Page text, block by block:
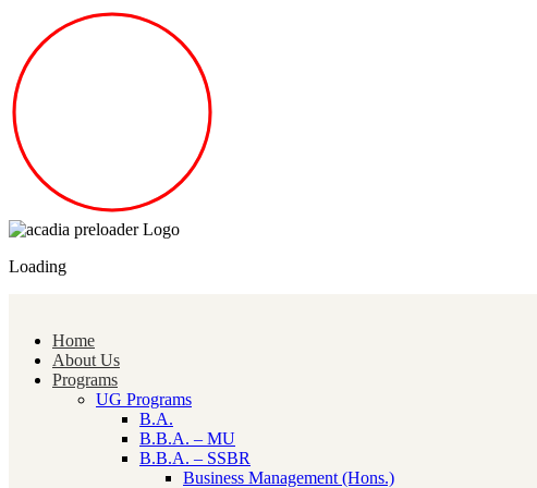
Loading
Home
About Us
Programs
UG Programs
B.A.
B.B.A. – MU
B.B.A. – SSBR
Business Management (Hons.)